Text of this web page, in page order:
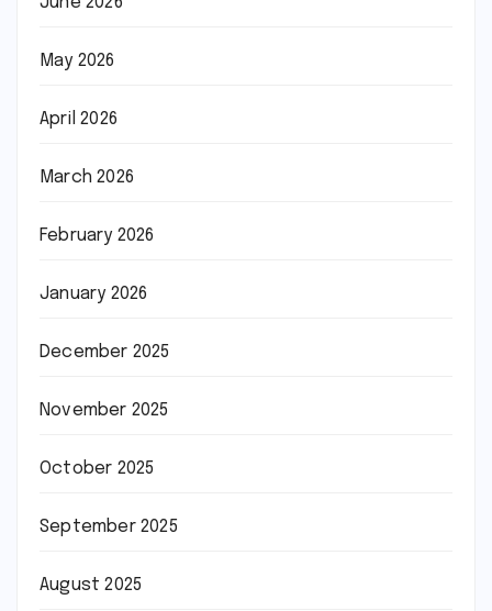
May 2026
April 2026
March 2026
February 2026
January 2026
December 2025
November 2025
October 2025
September 2025
August 2025